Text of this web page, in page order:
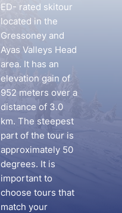
ED- rated skitour
located in the
Gressoney and
Ayas Valleys Head
area. It has an
elevation gain of
952 meters over a
distance of 3.0
km. The steepest
part of the tour is
approximately 50
degrees. It is
important to
choose tours that
match your